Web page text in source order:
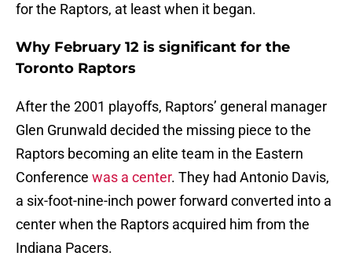
for the Raptors, at least when it began.
Why February 12 is significant for the
Toronto Raptors
After the 2001 playoffs, Raptors’ general manager
Glen Grunwald decided the missing piece to the
Raptors becoming an elite team in the Eastern
Conference was a center. They had Antonio Davis,
a six-foot-nine-inch power forward converted into a
center when the Raptors acquired him from the
Indiana Pacers.